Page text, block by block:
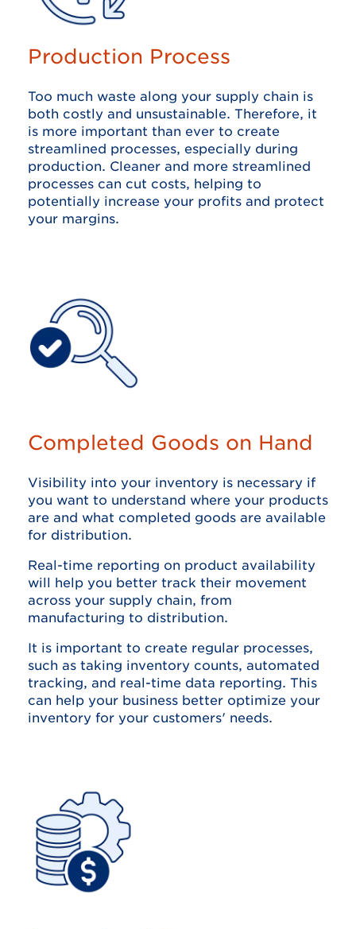
Production Process
Too much waste along your supply chain is
both costly and unsustainable. Therefore, it
is more important than ever to create
streamlined processes, especially during
production. Cleaner and more streamlined
processes can cut costs, helping to
potentially increase your profits and protect
your margins.
Completed Goods on Hand
Visibility into your inventory is necessary if
you want to understand where your products
are and what completed goods are available
for distribution.
Real-time reporting on product availability
will help you better track their movement
across your supply chain, from
manufacturing to distribution.
It is important to create regular processes,
such as taking inventory counts, automated
tracking, and real-time data reporting. This
can help your business better optimize your
inventory for your customers' needs.